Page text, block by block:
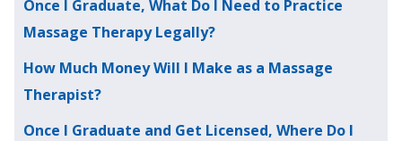
Once I Graduate, What Do I Need to Practice
Massage Therapy Legally?
How Much Money Will I Make as a Massage
Therapist?
Once I Graduate and Get Licensed, Where Do I